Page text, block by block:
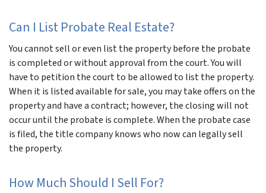
Can I List Probate Real Estate?
You cannot sell or even list the property before the probate
is completed or without approval from the court. You will
have to petition the court to be allowed to list the property.
When it is listed available for sale, you may take offers on the
property and have a contract; however, the closing will not
occur until the probate is complete. When the probate case
is filed, the title company knows who now can legally sell
the property.
How Much Should I Sell For?